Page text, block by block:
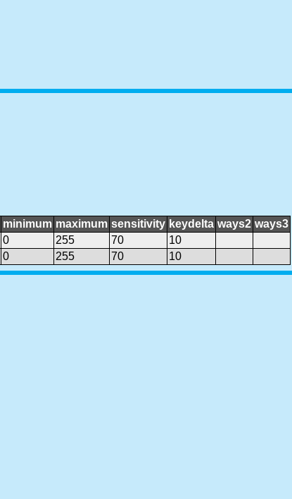
minimum maximum sensitivity keydelta ways2 ways3
0 255 70
10
0 255 70 10